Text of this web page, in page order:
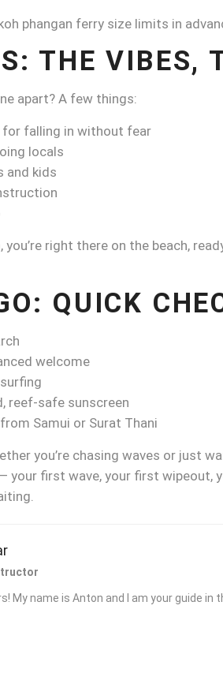
phangan ferry size limits in
THE VIBES,
apart? A few things:
falling in without fear
locals
and kids
right there on the beach,
QUICK
welcome
reef-safe sunscreen
Samui or Surat Thani
you’re chasing waves or just
your first wave, your first wipeout,
My name is Anton and I am your guide